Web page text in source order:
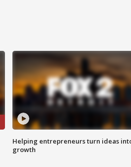
Helping entrepreneurs turn ideas
growth